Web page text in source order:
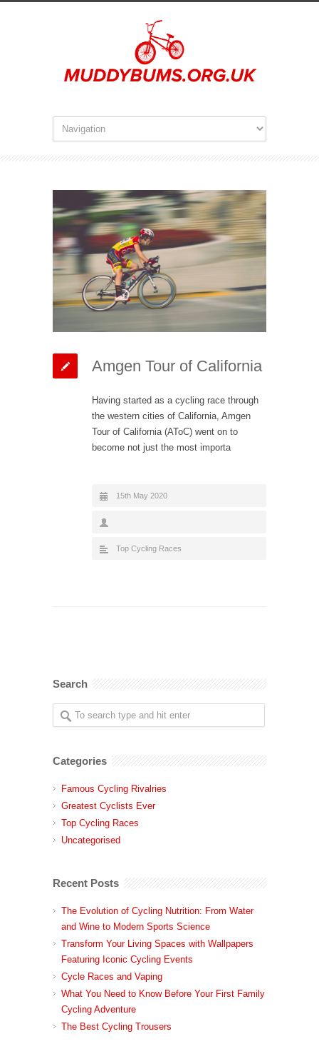
Amgen Tour of California
Having started as a cycling race through
the western cities of California, Amgen
Tour of California (AToC) went on to
become not just the most importa
15th May 2020
Top Cycling Races
Search
Categories
Famous Cycling Rivalries
Greatest Cyclists Ever
Top Cycling Races
Uncategorised
Recent Posts
The Evolution of Cycling Nutrition: From Water
and Wine to Modern Sports Science
Transform Your Living Spaces with Wallpapers
Featuring Iconic Cycling Events
Cycle Races and Vaping
What You Need to Know Before Your First Family
Cycling Adventure
The Best Cycling Trousers